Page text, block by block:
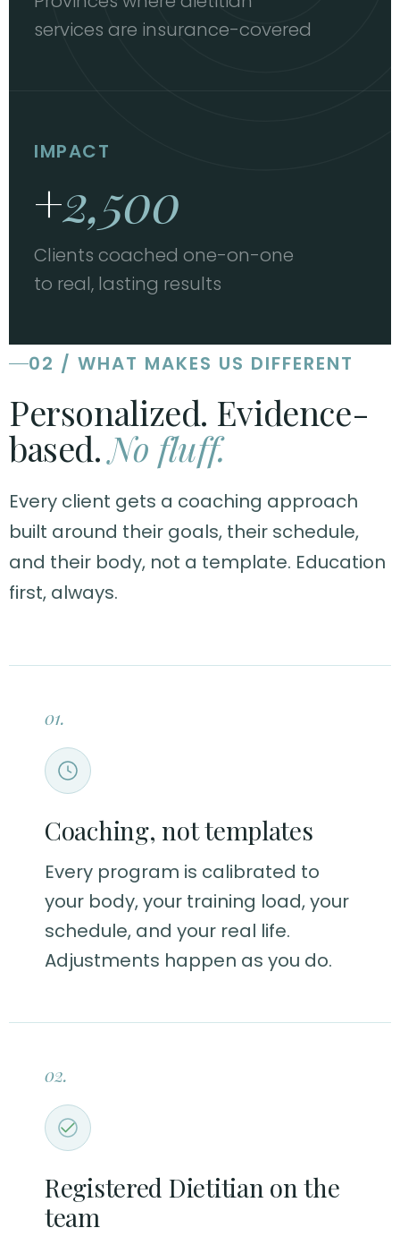
services are insurance-covered
IMPACT
+2,500
Clients coached one-on-one
to real, lasting results
02 / WHAT MAKES US DIFFERENT
Personalized. Evidence-
based.No fluff.
Every client gets a coaching approach
built around their goals, their schedule,
and their body, not a template. Education
first, always.
01.
Coaching, not templates
Every program is calibrated to
your body, your training load, your
schedule, and your real life.
Adjustments happen as you do.
02.
Registered Dietitian on the
team